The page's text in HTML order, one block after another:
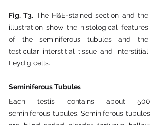
Fig. T3. The H&E-stained section and the
illustration show the histological features
of the seminiferous tubules and the
testicular interstitial tissue and interstitial
Leydig cells.
Seminiferous Tubules
Each testis contains about 500
seminiferous tubules. Seminiferous tubules